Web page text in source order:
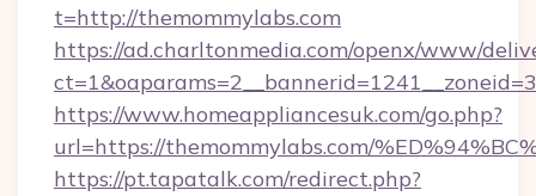
t=http://themommylabs.com
https://ad.charltonmedia.com/openx/www/
https://www.homeappliancesuk.com/go.php?
url=https://themommylabs.com/
https://pt.tapatalk.com/redirect.php?